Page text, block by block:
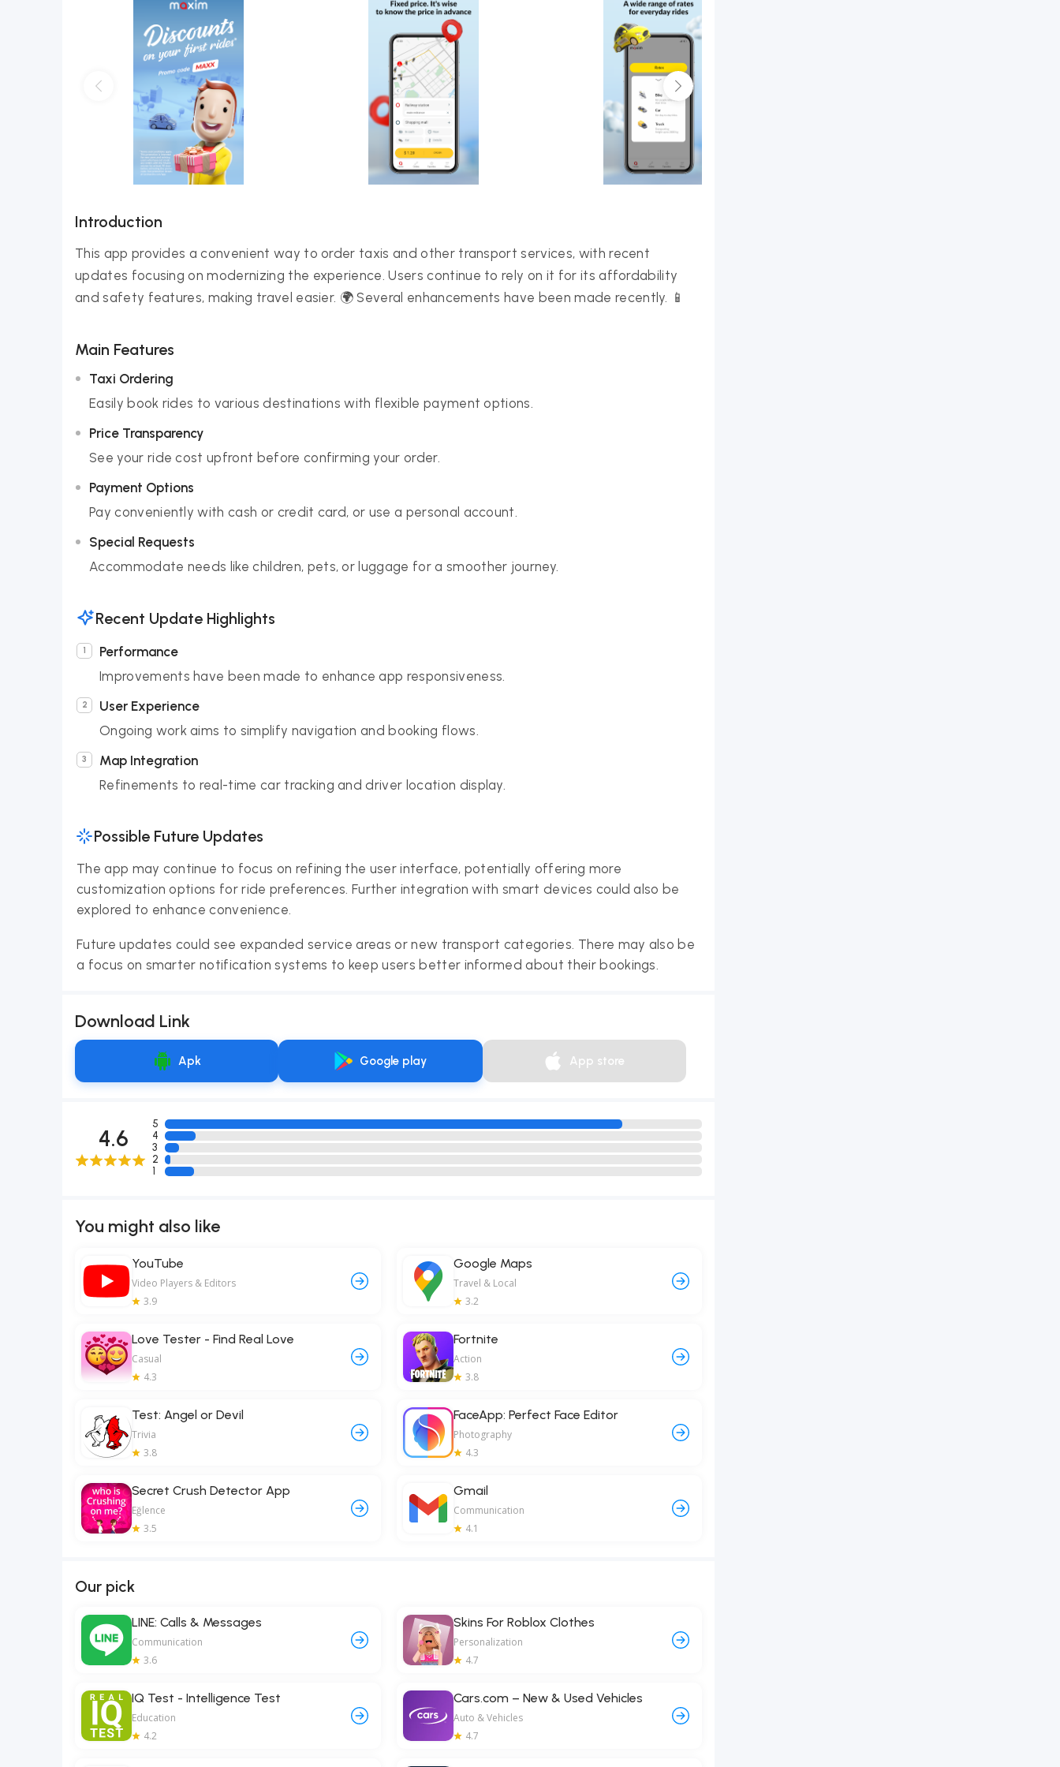
Introduction
This app provides a convenient way to order taxis and other transport services, with recent
updates focusing on modernizing the experience. Users continue to rely on it for its affordability
and safety features, making travel easier. 🌍 Several enhancements have been made recently. 📱
Main Features
Taxi Ordering
Easily book rides to various destinations with flexible payment options.
Price Transparency
See your ride cost upfront before confirming your order.
Payment Options
Pay conveniently with cash or credit card, or use a personal account.
Special Requests
Accommodate needs like children, pets, or luggage for a smoother journey.
Recent Update Highlights
Performance
Improvements have been made to enhance app responsiveness.
User Experience
Ongoing work aims to simplify navigation and booking flows.
Map Integration
Refinements to real-time car tracking and driver location display.
Possible Future Updates
The app may continue to focus on refining the user interface, potentially offering more
customization options for ride preferences. Further integration with smart devices could also be
explored to enhance convenience.
Future updates could see expanded service areas or new transport categories. There may also be
a focus on smarter notification systems to keep users better informed about their bookings.
Download Link
Google play App store
Apk
4.6
5
4
3
2
1
You might also like
YouTube
Video Players & Editors
3.9
Google Maps
Travel & Local
3.2
Love Tester - Find Real Love
Casual
4.3
Fortnite
Action
3.8
Test: Angel or Devil
Trivia
3.8
FaceApp: Perfect Face Editor
Photography
4.3
Secret Crush Detector App
Eğlence
3.5
Gmail
Communication
4.1
Our pick
LINE: Calls & Messages
Communication
3.6
Skins For Roblox Clothes
Personalization
4.7
IQ Test - Intelligence Test
Education
4.2
Cars.com – New & Used Vehicles
Auto & Vehicles
4.7